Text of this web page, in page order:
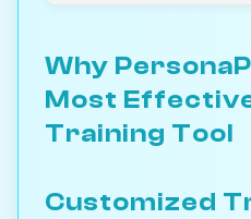
Why
Most
Training Tool
Customized